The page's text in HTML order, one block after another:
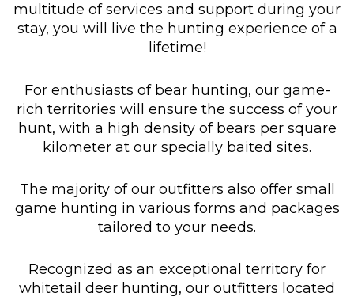
multitude of services and support during your
stay, you will live the hunting experience of a
lifetime!
For enthusiasts of bear hunting, our game-
rich territories will ensure the success of your
hunt, with a high density of bears per square
kilometer at our specially baited sites.
The majority of our outfitters also offer small
game hunting in various forms and packages
tailored to your needs.
Recognized as an exceptional territory for
whitetail deer hunting, our outfitters located